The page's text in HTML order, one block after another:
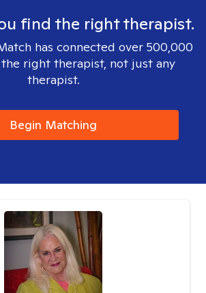
find the right therapist.
has connected over 500,000
right therapist, not just any
therapist.
Begin Matching